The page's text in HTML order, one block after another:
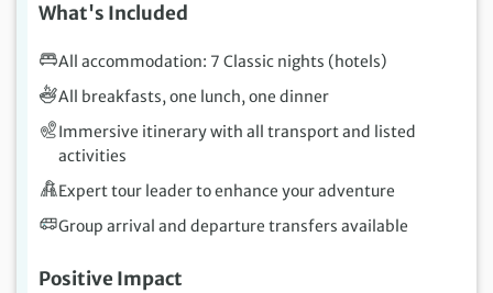
What's Included
All accommodation: 7 Classic nights (hotels)
All breakfasts, one lunch, one dinner
Immersive itinerary with all transport and listed
activities
Expert tour leader to enhance your adventure
Group arrival and departure transfers available
Positive Impact